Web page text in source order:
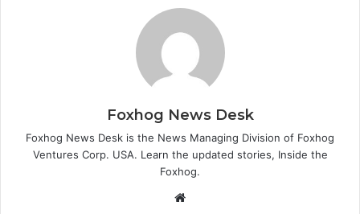
Foxhog News Desk
Foxhog News Desk is the News Managing Division of Foxhog
Ventures Corp. USA. Learn the updated stories, Inside the
Foxhog.
Website